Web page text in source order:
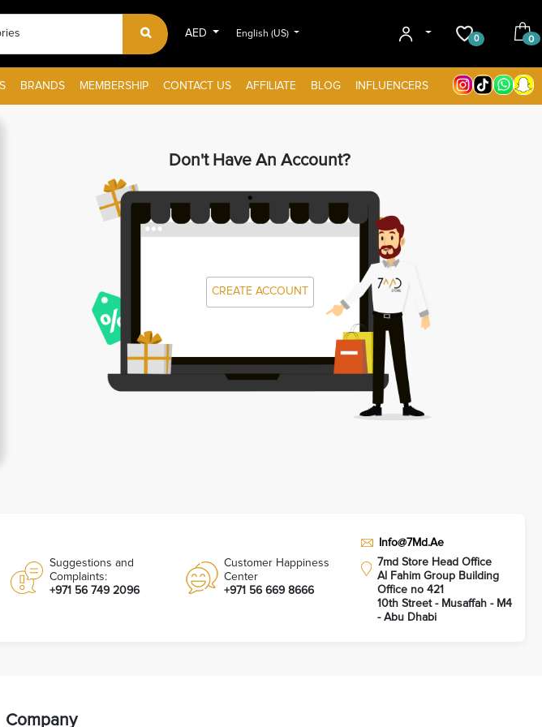
AED English (US)
0 0
BRANDS MEMBERSHIP CONTACT US AFFILIATE BLOG INFLUENCERS
Don't Have An Account?
CREATE ACCOUNT
Suggestions and
Complaints:
+971 56 749 2096
Customer Happiness
Center
+971 56 669 8666
Info@7Md.Ae
7md Store Head Office
Al Fahim Group Building
Office no 421
10th Street - Musaffah - M4
- Abu Dhabi
Company